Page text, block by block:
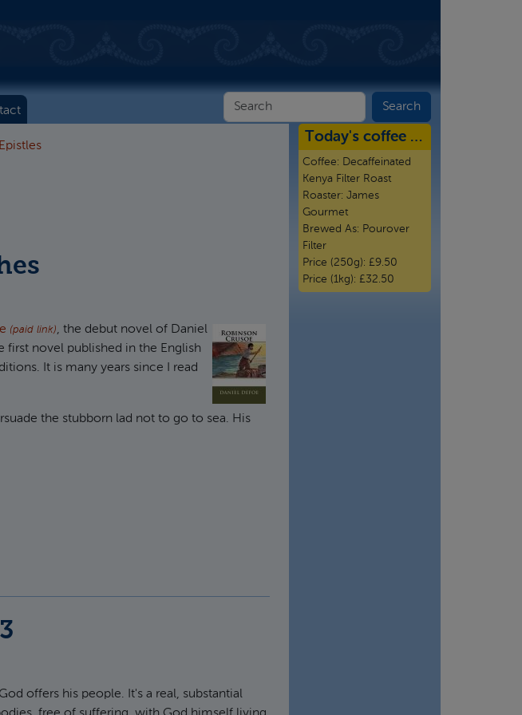
Epistles
(paid link), the debut novel of Daniel
first novel published in the English
It is many years since I read
the stubborn lad not to go to sea. His
offers his people. It's a real, substantial
Today's coffee …
Coffee: Decaffeinated
Kenya Filter Roast
Roaster: James
Gourmet
Brewed As: Pourover
Filter
Price (250g): £9.50
Price (1kg): £32.50